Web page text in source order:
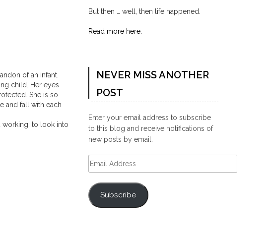
of an infant.
child. Her eyes
She is so
and fall with each
working: to look into
But then … well, then life happened.
Read more here.
NEVER MISS ANOTHER
POST
Enter your email address to subscribe
to this blog and receive notifications of
new posts by email.
Email
Address
Subscribe